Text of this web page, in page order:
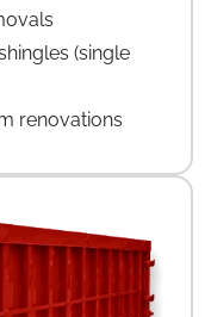
(single
renovations